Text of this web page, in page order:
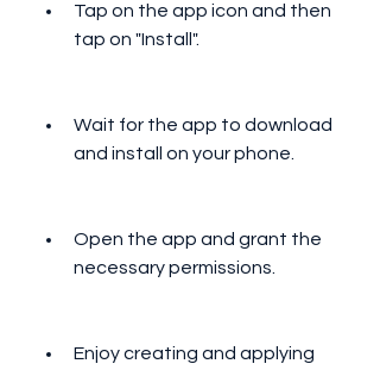
Tap on the app icon and then
tap on "Install".
Wait for the app to download
and install on your phone.
Open the app and grant the
necessary permissions.
Enjoy creating and applying